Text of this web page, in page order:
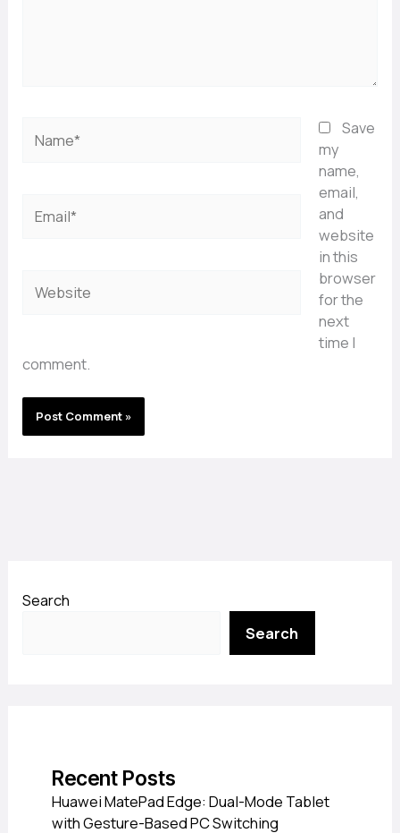
Save
my
name,
email,
and
website
in this
browser
for the
next
time I
comment.
Search
Search
Recent Posts
Huawei MatePad Edge: Dual-Mode Tablet
with Gesture-Based PC Switching